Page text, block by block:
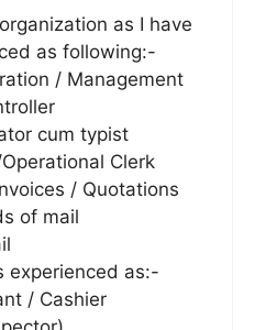
as I have
as following:-
/ Management
cum typist
Clerk
/ Quotations
of mail
experienced as:-
/ Cashier